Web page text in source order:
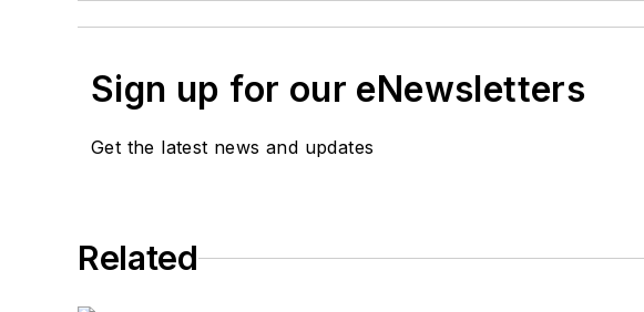
Sign up for our eNewsletters
Get the latest news and updates
Related